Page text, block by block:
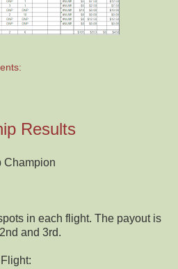
Results
Champion
in each flight. The payout is
and 3rd.